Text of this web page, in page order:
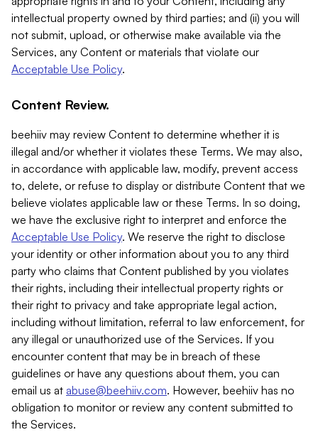
intellectual property owned by third parties; and (ii) you will
not submit, upload, or otherwise make available via the
Services, any Content or materials that violate our
Acceptable Use Policy.
Content Review.
beehiiv may review Content to determine whether it is
illegal and/or whether it violates these Terms. We may also,
in accordance with applicable law, modify, prevent access
to, delete, or refuse to display or distribute Content that we
believe violates applicable law or these Terms. In so doing,
we have the exclusive right to interpret and enforce the
Acceptable Use Policy. We reserve the right to disclose
your identity or other information about you to any third
party who claims that Content published by you violates
their rights, including their intellectual property rights or
their right to privacy and take appropriate legal action,
including without limitation, referral to law enforcement, for
any illegal or unauthorized use of the Services. If you
encounter content that may be in breach of these
guidelines or have any questions about them, you can
email us at abuse@beehiiv.com. However, beehiiv has no
obligation to monitor or review any content submitted to
the Services.